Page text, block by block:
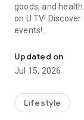
goods, and
on U TV!
events!
【Hong Kong
U Jetso – A
receive a
rewards!
Updated on
Jul 15, 2026
Lifestyle